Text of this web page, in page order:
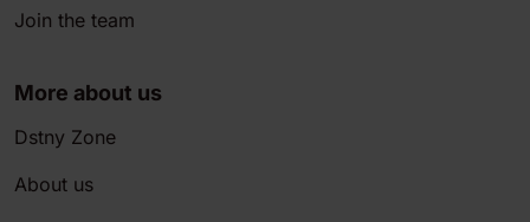
Join the team
More about us
Dstny Zone
About us